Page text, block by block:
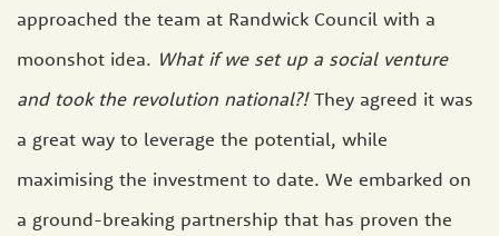
approached the team at Randwick Council with a
moonshot idea. What if we set up a social venture
and took the revolution national?!They agreed it was
a great way to leverage the potential, while
maximising the investment to date. We embarked on
a ground-breaking partnership that has proven the